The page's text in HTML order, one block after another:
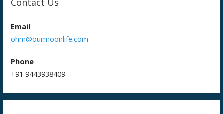
Contact Us
Email
ohm@ourmoonlife.com
Phone
+91 9443938409